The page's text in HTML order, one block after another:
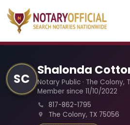
SC
Shalonda
Notary Public · The Colony,
Member since 11/10/2022
817-862-1795
The Colony, TX 75056